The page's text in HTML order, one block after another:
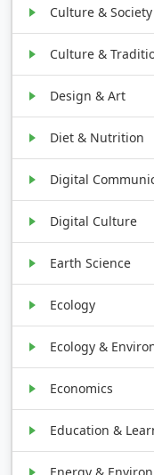
Culture & Society
Culture &
Design & Art
Diet & Nutrition
Digital
Digital Culture
Earth Science
Ecology
Ecology &
Economics
Education &